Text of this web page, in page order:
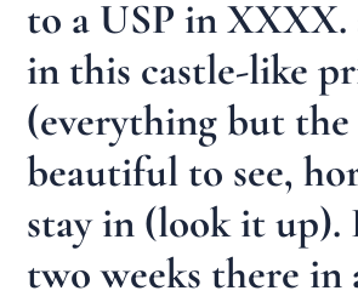
to a USP in XXXX.
in this castle-like
(everything but the
beautiful to see,
stay in (look it up).
two weeks there in